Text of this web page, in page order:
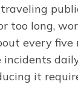
too long,
every
incidents
it